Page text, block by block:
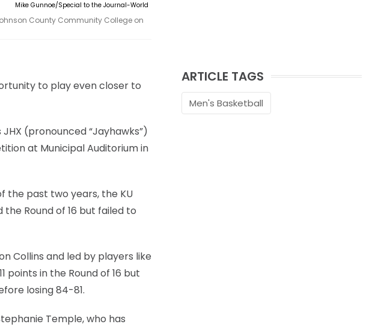
Mike Gunnoe/Special to the Journal-World
County Community College on
to play even closer to
(pronounced “Jayhawks”)
at Municipal Auditorium in
the past two years, the KU
Round of 16 but failed to
Collins and led by players like
points in the Round of 16 but
losing 84-81.
Temple, who has
ARTICLE TAGS
Men's Basketball